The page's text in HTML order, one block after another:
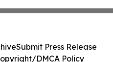
Submit Press Release
DMCA Policy